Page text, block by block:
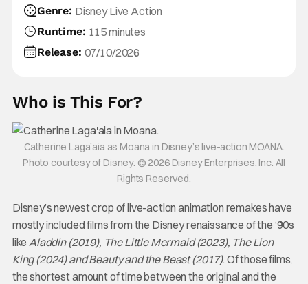
Genre: Disney Live Action
Runtime: 115 minutes
Release: 07/10/2026
Who is This For?
Catherine Laga’aia as Moana in Disney’s live-action MOANA.
Photo courtesy of Disney. © 2026 Disney Enterprises, Inc. All
Rights Reserved.
Disney’s newest crop of live-action animation remakes have
mostly included films from the Disney renaissance of the ‘90s
like Aladdin (2019), The Little Mermaid (2023), The Lion
King (2024) and Beauty and the Beast (2017). Of those films,
the shortest amount of time between the original and the